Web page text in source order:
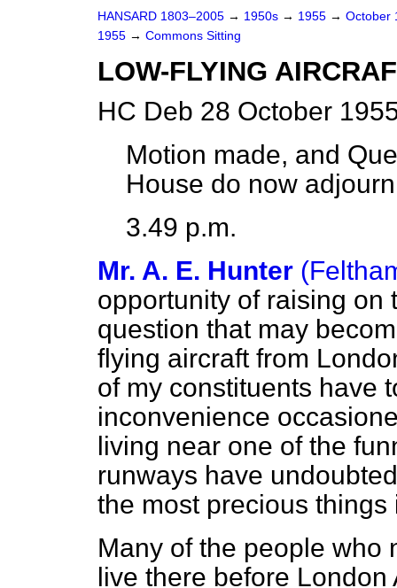
HANSARD 1803–2005 → 1950s → 1955 → October
1955 → Commons Sitting
LOW-FLYING
HC Deb 28 October
Motion made, and
House do now
3.49 p.m.
Mr. A. E. Hunter
opportunity of raising on
question that may
flying aircraft from
of my constituents have
inconvenience
living near one of the
runways have
the most precious
Many of the people who
live there before